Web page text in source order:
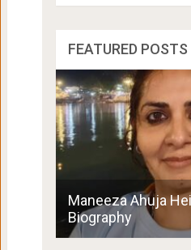
FEATURED POSTS
Maneeza Ahuja
Biography